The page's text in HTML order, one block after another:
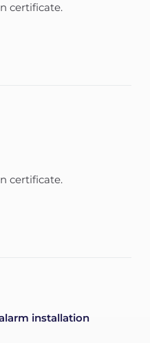
certificate.
certificate.
installation